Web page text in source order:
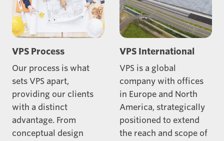
VPS Process
Our process is what
sets VPS apart,
providing our clients
with a distinct
advantage. From
conceptual design
VPS International
VPS is a global
company with offices
in Europe and North
America, strategically
positioned to extend
the reach and scope of